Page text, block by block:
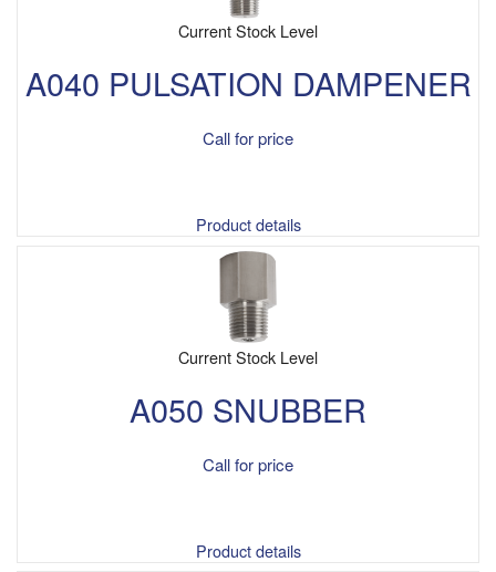
Current Stock Level
A040 PULSATION DAMPENER
Call for price
Product details
Current Stock Level
A050 SNUBBER
Call for price
Product details